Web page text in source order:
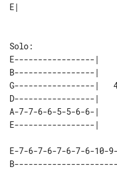
G-----------------|
A-7-7-6-6-5-5-6-
E-7-6-7-6-7-6-7-6-10-